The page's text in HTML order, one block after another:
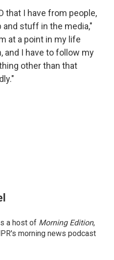
that I have from people,
and stuff in the media,"
at a point in my life
and I have to follow my
other than that
a host of Morning Edition,
morning news podcast